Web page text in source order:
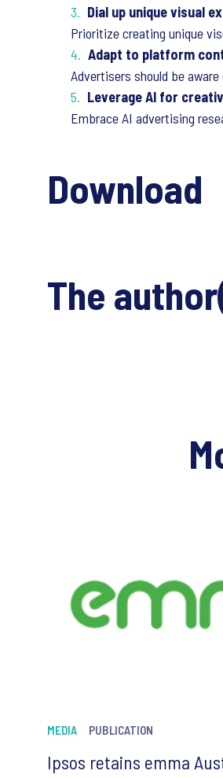
Dial up unique visual
Prioritize creating unique
Adapt to platform
Advertisers should be
Leverage AI for
Embrace AI advertising
Download
The
MEDIA PUBLICATION
Ipsos retains emma